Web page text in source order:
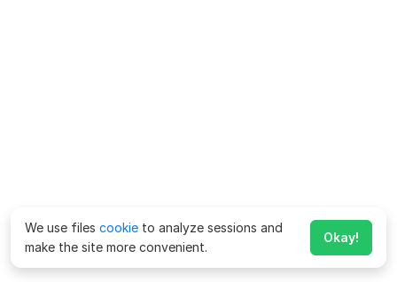
We use files cookie to analyze sessions and
make the site more convenient.
Okay!